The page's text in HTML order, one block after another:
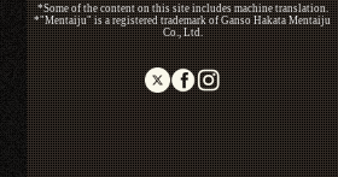
*Some of the content on this site includes machine translation.
*"Mentaiju" is a registered trademark of Ganso Hakata Mentaiju
Co., Ltd.